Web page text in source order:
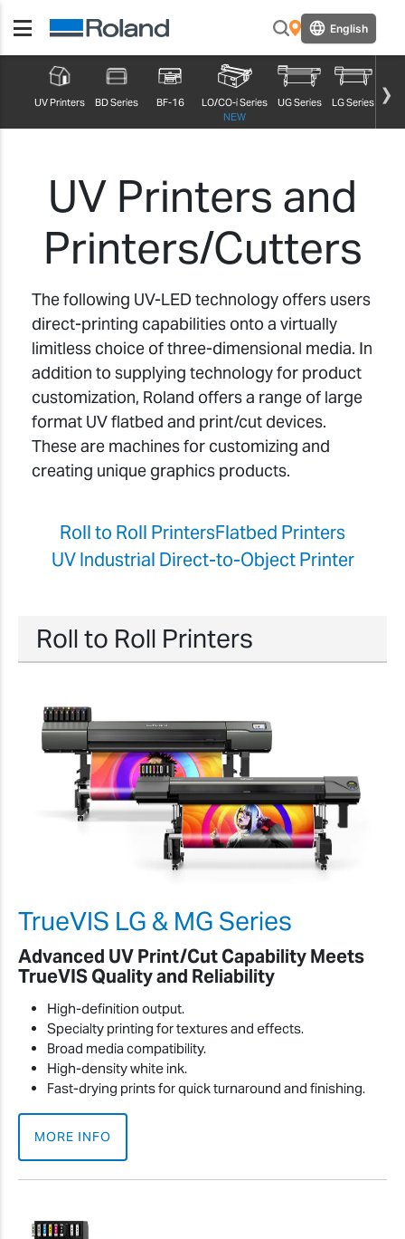
English
UV Printers BD Series BF-16
LO/CO-i Series
NEW
UG Series LG Series MG
UV Printers and
Printers/Cutters
The following UV-LED technology offers users
direct-printing capabilities onto a virtually
limitless choice of three-dimensional media. In
addition to supplying technology for product
customization, Roland offers a range of large
format UV flatbed and print/cut devices.
These are machines for customizing and
creating unique graphics products.
Roll to Roll PrintersFlatbed Printers
UV Industrial Direct-to-Object Printer
Roll to Roll Printers
TrueVIS LG & MG Series
Advanced UV Print/Cut Capability Meets
TrueVIS Quality and Reliability
High-definition output.
Specialty printing for textures and effects.
Broad media compatibility.
High-density white ink.
Fast-drying prints for quick turnaround and finishing.
MORE INFO